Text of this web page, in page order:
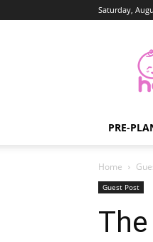
Saturday,
PRE-
Home
Guest Post